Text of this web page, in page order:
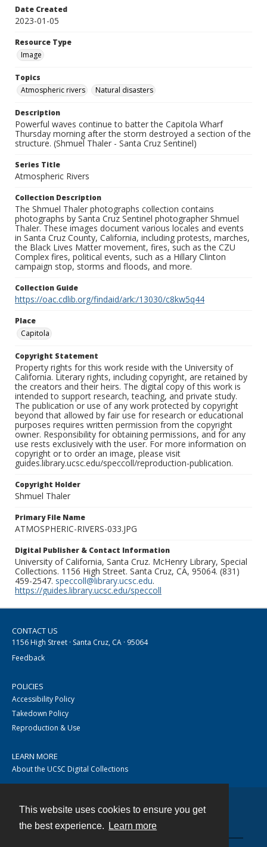
This website uses cookies to ensure you get
the best experience.
Learn more
Date Created
2023-01-05
Resource Type
Image
Topics
Atmospheric rivers
Natural disasters
Description
Powerful waves continue to batter the Capitola Wharf
Thursday morning after the storm destroyed a section of the
structure. (Shmuel Thaler - Santa Cruz Sentinel)
Series Title
Atmospheric Rivers
Collection Description
The Shmuel Thaler photographs collection contains
photographs by Santa Cruz Sentinel photographer Shmuel
Thaler. These images document various locales and events
in Santa Cruz County, California, including protests, marches,
the Black Lives Matter movement, fires, such as the CZU
Complex fires, political events, such as a Hillary Clinton
campaign stop, storms and floods, and more.
Collection Guide
https://oac.cdlib.org/findaid/ark:/13030/c8kw5q44
Place
Capitola
Copyright Statement
Property rights for this work reside with the University of
California. Literary rights, including copyright, are retained by
the creators and their heirs. The digital copy of this work is
intended to support research, teaching, and private study.
The publication or use of any work protected by copyright
beyond that allowed by fair use for research or educational
purposes requires written permission from the copyright
owner. Responsibility for obtaining permissions, and for any
use rests exclusively with the user. For more information on
copyright or to order an image, please visit
guides.library.ucsc.edu/speccoll/reproduction-publication.
Copyright Holder
Shmuel Thaler
Primary File Name
ATMOSPHERIC-RIVERS-033.JPG
Digital Publisher & Contact Information
University of California, Santa Cruz. McHenry Library, Special
Collections. 1156 High Street. Santa Cruz, CA, 95064. (831)
459-2547. speccoll@library.ucsc.edu.
https://guides.library.ucsc.edu/speccoll
CONTACT US
1156 High Street · Santa Cruz, CA · 95064
Feedback
POLICIES
Accessibility Policy
Takedown Policy
Reproduction & Use
LEARN MORE
About the UCSC Digital Collections